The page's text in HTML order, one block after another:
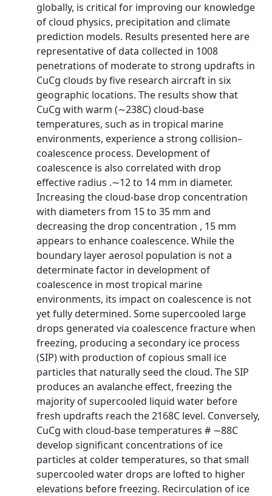
globally, is critical for improving our knowledge
of cloud physics, precipitation and climate
prediction models. Results presented here are
representative of data collected in 1008
penetrations of moderate to strong updrafts in
CuCg clouds by five research aircraft in six
geographic locations. The results show that
CuCg with warm (∼238C) cloud-base
temperatures, such as in tropical marine
environments, experience a strong collision–
coalescence process. Development of
coalescence is also correlated with drop
effective radius .∼12 to 14 mm in diameter.
Increasing the cloud-base drop concentration
with diameters from 15 to 35 mm and
decreasing the drop concentration , 15 mm
appears to enhance coalescence. While the
boundary layer aerosol population is not a
determinate factor in development of
coalescence in most tropical marine
environments, its impact on coalescence is not
yet fully determined. Some supercooled large
drops generated via coalescence fracture when
freezing, producing a secondary ice process
(SIP) with production of copious small ice
particles that naturally seed the cloud. The SIP
produces an avalanche effect, freezing the
majority of supercooled liquid water before
fresh updrafts reach the 2168C level. Conversely,
CuCg with cloud-base temperatures # ∼88C
develop significant concentrations of ice
particles at colder temperatures, so that small
supercooled water drops are lofted to higher
elevations before freezing. Recirculation of ice